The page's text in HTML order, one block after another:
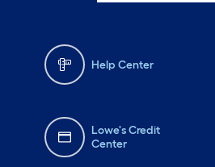
Help Center
Lowe's Credit
Center